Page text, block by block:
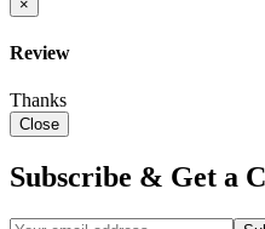
×
Review
Thanks
Close
Subscribe & Get a